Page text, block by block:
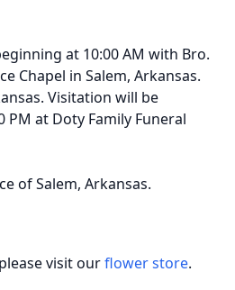
at 10:00 AM with Bro.
Chapel in Salem, Arkansas.
Visitation will be
PM at Doty Family Funeral
of Salem, Arkansas.
visit ourflower store.